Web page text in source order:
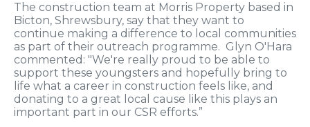
The construction team at Morris Property based in
Bicton, Shrewsbury, say that they want to
continue making a difference to local communities
as part of their outreach programme. Glyn O'Hara
commented: "We're really proud to be able to
support these youngsters and hopefully bring to
life what a career in construction feels like, and
donating to a great local cause like this plays an
important part in our CSR efforts.”